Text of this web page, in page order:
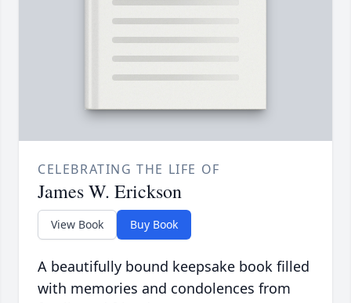
CELEBRATING THE LIFE OF
James W. Erickson
View Book Buy Book
A beautifully bound keepsake book filled
with memories and condolences from